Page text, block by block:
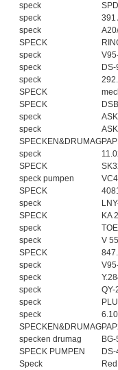
speck
speck
391
speck
SPECK
speck
speck
speck
SPECK
SPECK
speck
speck
SPECKEN&DRUMAG
speck
SPECK
speck pumpen
SPECK
speck
SPECK
KA
speck
speck
V
SPECK
speck
speck
speck
QY-
speck
speck
SPECKEN&DRUMAG
specken drumag
SPECK PUMPEN
Speck